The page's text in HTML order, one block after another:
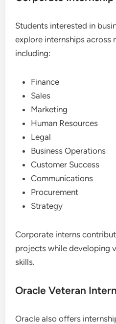
Students interested in
explore internships across
including:
Finance
Sales
Marketing
Human Resources
Legal
Business Operations
Customer Success
Communications
Procurement
Strategy
Corporate interns
projects while developing
skills.
Oracle Veteran
Oracle also offers